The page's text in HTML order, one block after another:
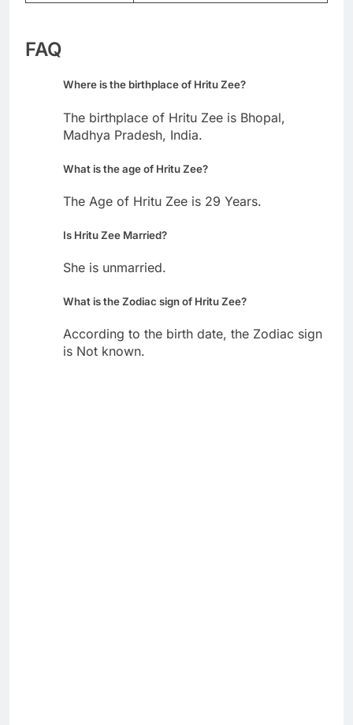
FAQ
Where is the birthplace of Hritu Zee?
The birthplace of Hritu Zee is Bhopal,
Madhya Pradesh, India.
What is the age of Hritu Zee?
The Age of Hritu Zee is 29 Years.
Is Hritu Zee Married?
She is unmarried.
What is the Zodiac sign of Hritu Zee?
According to the birth date, the Zodiac sign
is Not known.